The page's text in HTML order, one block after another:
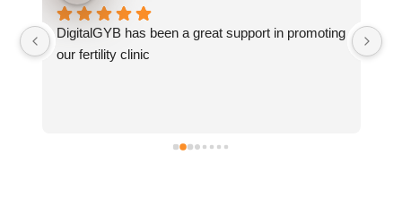
DigitalGYB has been a great support in promoting
our fertility clinic